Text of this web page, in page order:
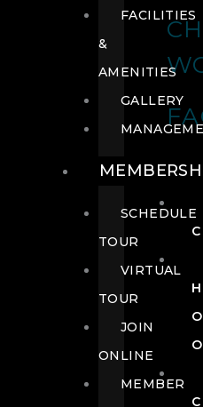
FACILITIES
&
AMENITIES
GALLERY
SCHEDULE
TOUR
VIRTUAL
TOUR
JOIN
ONLINE
MEMBER